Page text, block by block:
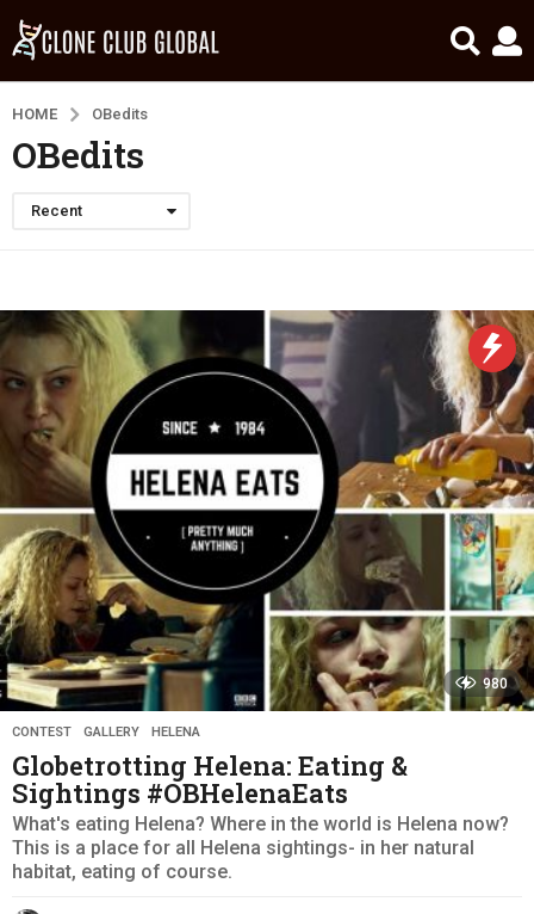
HOME OBedits
OBedits
Recent
980
CONTEST ,GALLERY ,HELENA
Globetrotting Helena: Eating &
Sightings #OBHelenaEats
What's eating Helena? Where in the world is Helena now?
This is a place for all Helena sightings- in her natural
habitat, eating of course.